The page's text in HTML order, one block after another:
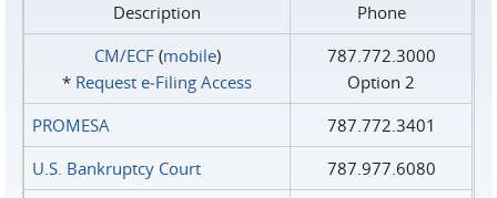
Description
Phone
CM/ECF(mobile)
* Request e‑Filing Access
787.772.3000
Option 2
PROMESA
787.772.3401
U.S. Bankruptcy Court
787.977.6080